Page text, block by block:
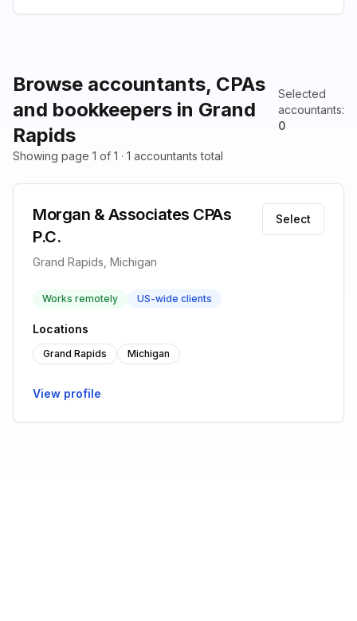
Browse accountants, CPAs
and bookkeepers in Grand
Rapids
Selected
accountants:
0
Showing page 1 of 1 · 1 accountants total
Morgan & Associates CPAs
P.C.
Grand Rapids, Michigan
Select
Works remotely US-wide clients
Locations
Grand Rapids Michigan
View profile